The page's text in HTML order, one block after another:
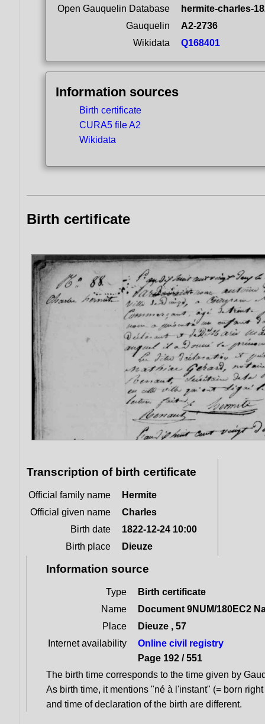
Open Gauquelin Database
hermite-charles-
Gauquelin
A2-2736
Wikidata
Q168401
Information sources
Birth certificate
CURA5 file A2
Wikidata
Birth certificate
Transcription of birth certificate
Official family name
Hermite
Official given name
Charles
Birth date
1822-12-24 10:00
Birth place
Dieuze
Information source
Type
Birth certificate
Name
Document 9NUM/180EC2
Place
Dieuze , 57
Internet availability
Online civil registry
Page 192 / 551
The birth time corresponds to the time given by
As birth time, it mentions "né à l'instant" (= born
and time of declaration of the birth are different.